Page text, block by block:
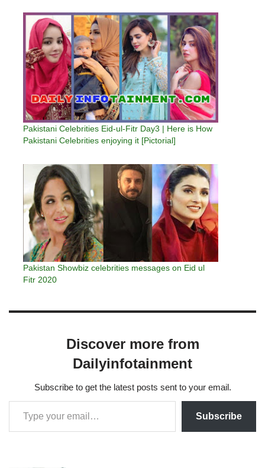
Pakistani Celebrities Eid-ul-Fitr Day3 | Here is How
Pakistani Celebrities enjoying it [Pictorial]
Pakistan Showbiz celebrities messages on Eid ul
Fitr 2020
Discover more from
Dailyinfotainment
Subscribe to get the latest posts sent to your email.
Subscribe